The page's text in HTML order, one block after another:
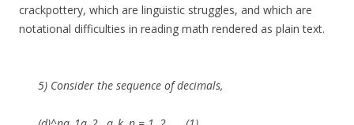
crackpottery, which are linguistic struggles, and which are
notational difficulties in reading math rendered as plain text.
5) Consider the sequence of decimals,